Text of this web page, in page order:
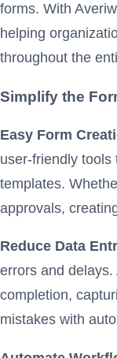
forms. With
helping
throughout the
Simplify the
Easy Form
user-friendly tools
templates.
approvals,
Reduce Data
errors and
completion,
mistakes with